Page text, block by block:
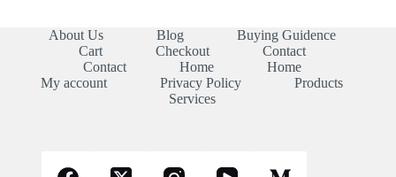
About Us Blog
Buying Guidence
Cart
Checkout
Contact
Contact
Home
Home
My account
Privacy Policy
Products
Services